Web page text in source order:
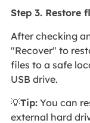
Step 3. Restore
After checking
"Recover" to
files to a safe
USB drive.
💡Tip:You can
external hard